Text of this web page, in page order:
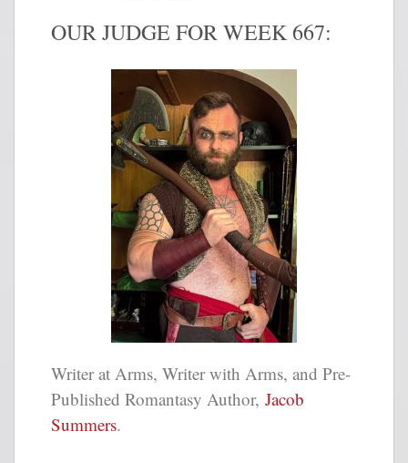
OUR JUDGE FOR WEEK 667:
Writer at Arms, Writer with Arms, and Pre-
Published Romantasy Author, Jacob
Summers.